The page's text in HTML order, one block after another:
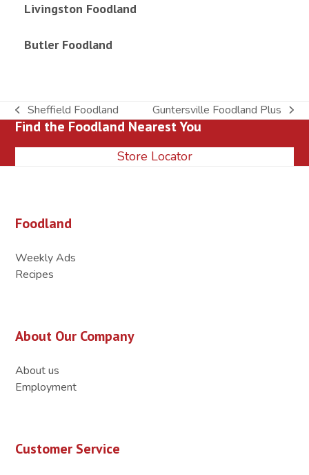
Livingston Foodland
Butler Foodland
previous
post:
Sheffield Foodland
next
post:
Guntersville Foodland Plus
Find the Foodland Nearest You
Store Locator
Foodland
Weekly Ads
Recipes
About Our Company
About us
Employment
Customer Service